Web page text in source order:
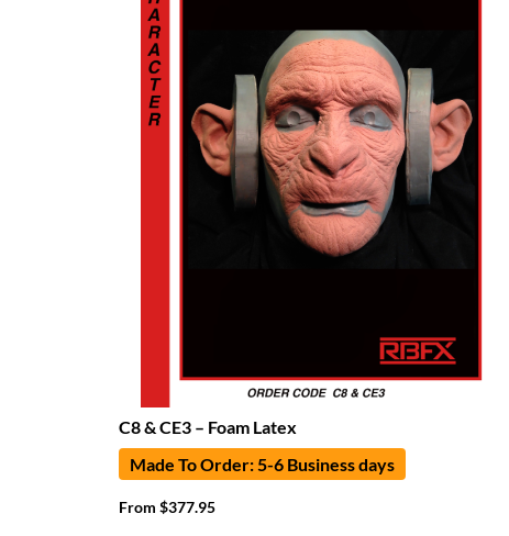
C8 & CE3 – Foam Latex
Made To Order: 5-6 Business days
From $377.95